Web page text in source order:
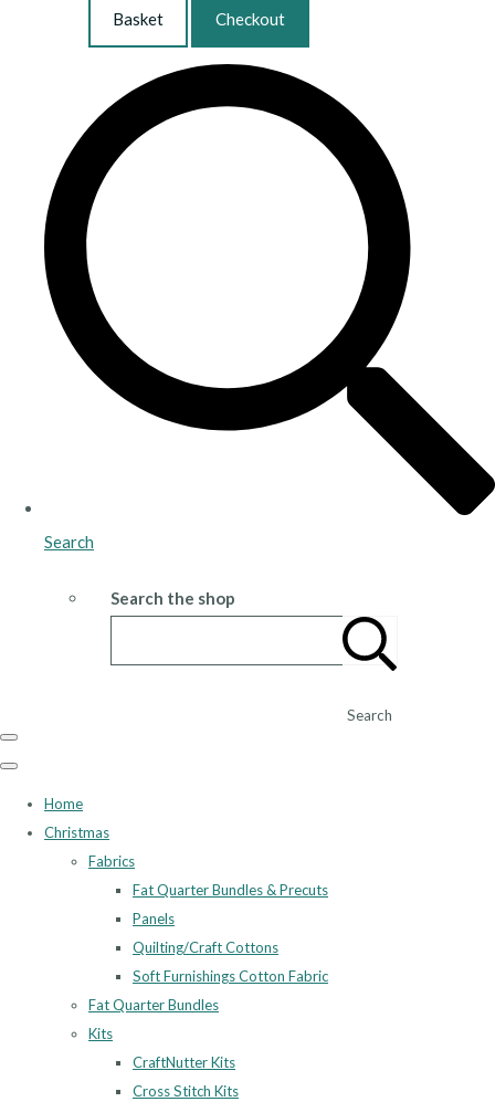
Basket Checkout
Search
Search the shop
Search
Home
Christmas
Fabrics
Fat Quarter Bundles & Precuts
Panels
Quilting/Craft Cottons
Soft Furnishings Cotton Fabric
Fat Quarter Bundles
Kits
CraftNutter Kits
Cross Stitch Kits